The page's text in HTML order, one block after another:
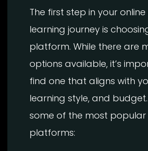
The first step in your online
learning journey is
platform. While there are
options available, it’s
find one that aligns with
learning style, and
some of the most popular
platforms: